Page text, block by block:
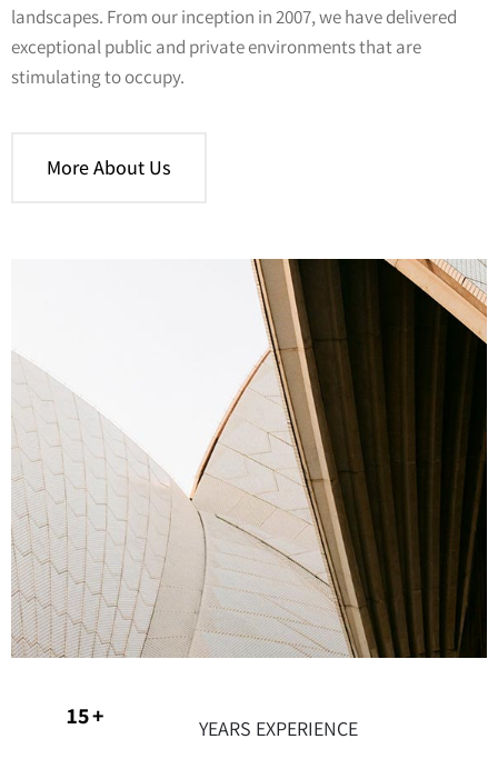
landscapes. From our inception in 2007, we have delivered
exceptional public and private environments that are
stimulating to occupy.
More About Us
21+ YEARS EXPERIENCE